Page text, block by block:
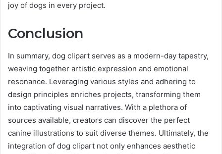
joy of dogs in every project.
Conclusion
In summary, dog clipart serves as a modern-day tapestry,
weaving together artistic expression and emotional
resonance. Leveraging various styles and adhering to
design principles enriches projects, transforming them
into captivating visual narratives. With a plethora of
sources available, creators can discover the perfect
canine illustrations to suit diverse themes. Ultimately, the
integration of dog clipart not only enhances aesthetic